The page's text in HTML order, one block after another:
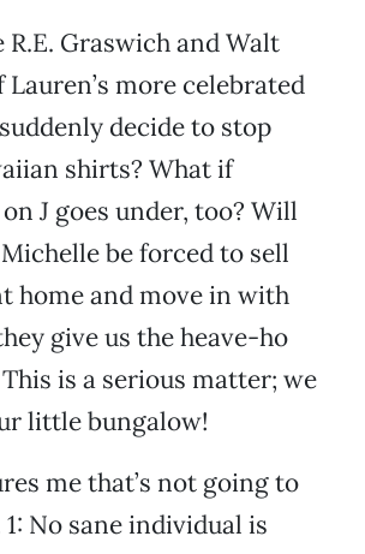
R.E. Graswich and Walt
Lauren’s more celebrated
decide to stop
shirts? What if
on J goes under, too? Will
be forced to sell
home and move in with
give us the heave-ho
is a serious matter; we
little bungalow!
me that’s not going to
No sane individual is